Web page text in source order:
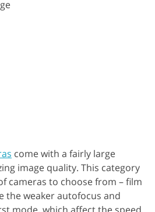
come with a fairly large
image quality. This category
cameras to choose from – film
the weaker autofocus and